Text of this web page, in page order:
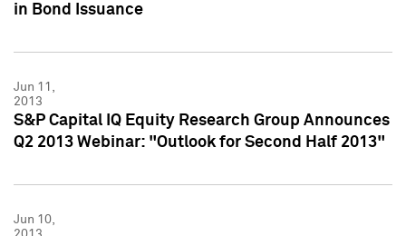
in Bond Issuance
Jun 11,
2013
S&P Capital IQ Equity Research Group Announces
Q2 2013 Webinar: "Outlook for Second Half 2013"
Jun 10,